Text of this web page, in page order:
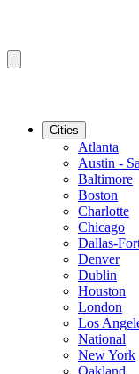
Cities
Atlanta
Austin -
Baltimore
Boston
Charlotte
Chicago
Dallas-
Denver
Dublin
Houston
London
Los
National
New York
Oakland